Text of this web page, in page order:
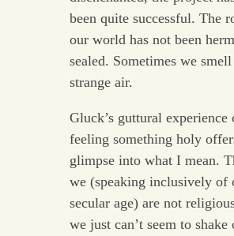
been quite successful. The
our world has not been
sealed. Sometimes we smell
strange air.
Gluck’s guttural experience
feeling something holy
glimpse into what I mean.
we (speaking inclusively of
secular age) are not
we just can’t seem to